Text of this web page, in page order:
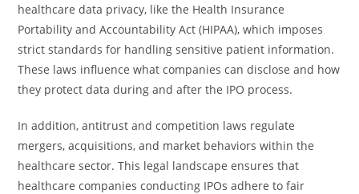
healthcare data privacy, like the Health Insurance
Portability and Accountability Act (HIPAA), which imposes
strict standards for handling sensitive patient information.
These laws influence what companies can disclose and how
they protect data during and after the IPO process.
In addition, antitrust and competition laws regulate
mergers, acquisitions, and market behaviors within the
healthcare sector. This legal landscape ensures that
healthcare companies conducting IPOs adhere to fair